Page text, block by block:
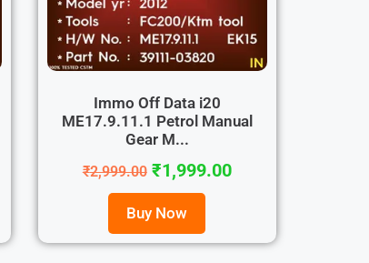
Immo Off Data i20
ME17.9.11.1 Petrol Manual
Gear M...
₹2,999.00 ₹1,999.00
Buy Now